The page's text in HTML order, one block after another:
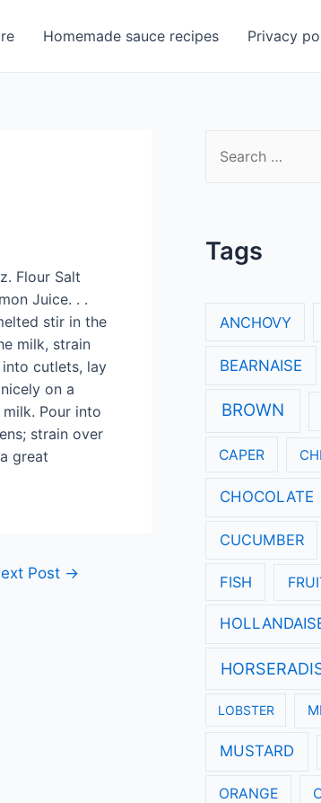
Homemade sauce recipes Privacy
Flour Salt
Juice. . .
stir in the
milk, strain
cutlets, lay
on a
Pour into
strain over
great
Post →
c
Tags
ANCHOVY
BEARNAISE
BROWN
CAPER
CHOCOLATE
CUCUMBER
FISH
LOBSTER
MUSTARD
ORANGE